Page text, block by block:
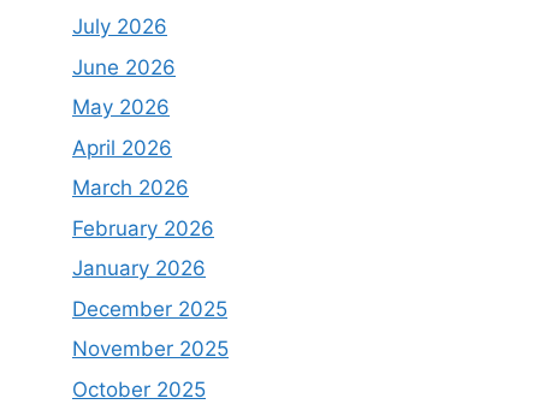
July 2026
June 2026
May 2026
April 2026
March 2026
February 2026
January 2026
December 2025
November 2025
October 2025